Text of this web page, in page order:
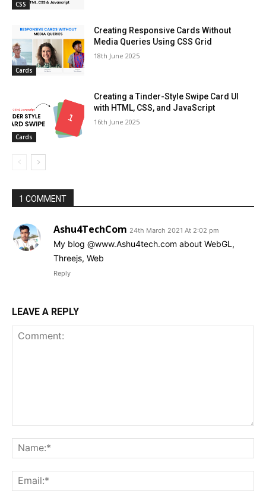
CSS
Cards
Creating Responsive Cards Without
Media Queries Using CSS Grid
18th June 2025
Cards
Creating a Tinder-Style Swipe Card UI
with HTML, CSS, and JavaScript
16th June 2025
1 COMMENT
Ashu4TechCom 24th March 2021 At 2:02 pm
My blog @www.Ashu4tech.com about WebGL,
Threejs, Web
Reply
LEAVE A REPLY